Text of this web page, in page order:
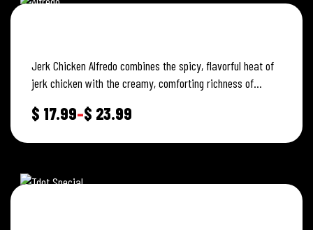
Jerk Chicken Alfredo combines the spicy, flavorful heat of
jerk chicken with the creamy, comforting richness of
$ 17.99–$ 23.99